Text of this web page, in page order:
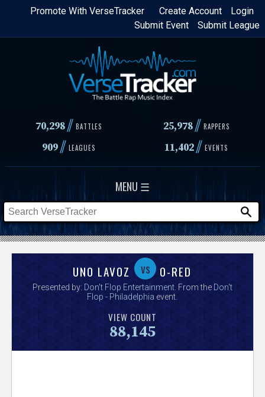
Skip
content
Login
Create Account
Promote With VerseTracker
Submit League
Submit Event
70,298// BATTLES 25,978 // RAPPERS
909// LEAGUES 11,402// EVENTS
MENU ☰
s
UNO LAVOZ vs O-RED
Presented by: Don't Flop Entertainment. From the Don't
Flop - Philadelphia event.
VIEW COUNT
88,145